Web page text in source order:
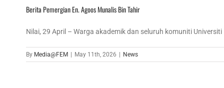
Berita Pemergian En. Agoos Munalis Bin Tahir
Nilai, 29 April – Warga akademik dan seluruh komuniti Universiti
By Media@FEM May 11th, 2026 News